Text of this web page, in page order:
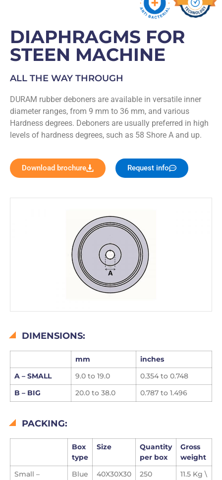
DIAPHRAGMS FOR
STEEN MACHINE
ALL THE WAY THROUGH
DURAM rubber deboners are available in versatile inner
diameter ranges, from 9 mm to 36 mm, and various
Hardness degrees. Deboners are usually preferred in high
levels of hardness degrees, such as 58 Shore A and up.
Download brochure Request info
DIMENSIONS:
mm
inches
A – SMALL 9.0 to 19.0
0.354 to 0.748
B – BIG
20.0 to 38.0 0.787 to 1.496
PACKING:
Box
type
Size
Quantity
per box
Gross
weight
Small –
Blue
40X30X30
250
11.5 Kg \